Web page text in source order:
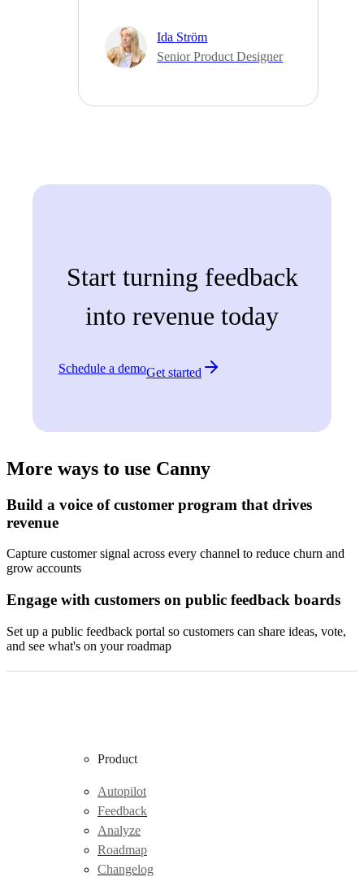
Ida Ström
Senior Product Designer
Start turning feedback
into revenue today
Schedule a demoGet started
More ways to use Canny
Build a voice of customer program that drives
revenue
Capture customer signal across every channel to reduce churn and
grow accounts
Engage with customers on public feedback boards
Set up a public feedback portal so customers can share ideas, vote,
and see what's on your roadmap
Product
Autopilot
Feedback
Analyze
Roadmap
Changelog